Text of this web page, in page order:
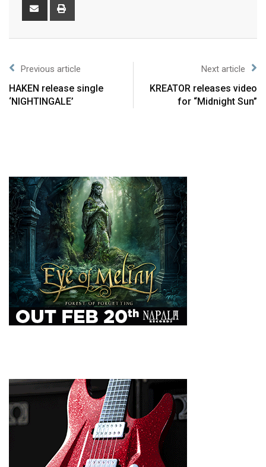
Previous article
HAKEN release single
‘NIGHTINGALE’
Next article
KREATOR releases video
for “Midnight Sun”